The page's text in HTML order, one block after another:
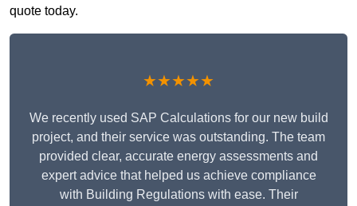
quote today.
★★★★★
We recently used SAP Calculations for our new build
project, and their service was outstanding. The team
provided clear, accurate energy assessments and
expert advice that helped us achieve compliance
with Building Regulations with ease. Their